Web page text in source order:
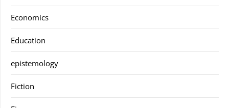
Economics
Education
epistemology
Fiction